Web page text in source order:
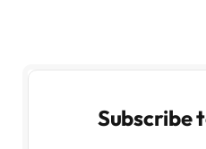
Subscribe